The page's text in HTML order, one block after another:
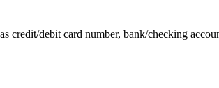
debit card number, bank/checking